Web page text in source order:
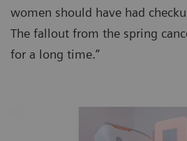
women should have had
The fallout from the spring
for a long time.”